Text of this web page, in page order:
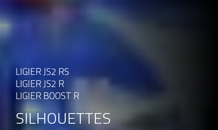
LIGIER JS2 RS
LIGIER JS2 R
LIGIER BOOST R
SILHOUETTES